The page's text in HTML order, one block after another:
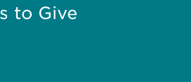
to Give